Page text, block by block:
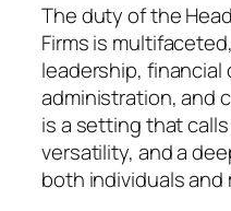
The duty of the
Firms is
leadership,
administration, and
is a setting that
versatility, and a
both individuals and